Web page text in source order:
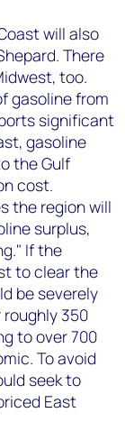
will also
There
too.
gasoline from
significant
gasoline
the Gulf
cost.
the region will
surplus,
If the
to clear the
be severely
350
to over 700
To avoid
seek to
East